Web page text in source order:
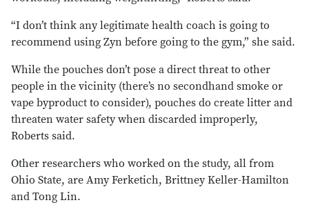
“I don’t think any legitimate health coach is going to
recommend using Zyn before going to the gym,” she said.
While the pouches don’t pose a direct threat to other
people in the vicinity (there’s no secondhand smoke or
vape byproduct to consider), pouches do create litter and
threaten water safety when discarded improperly,
Roberts said.
Other researchers who worked on the study, all from
Ohio State, are Amy Ferketich, Brittney Keller-Hamilton
and Tong Lin.